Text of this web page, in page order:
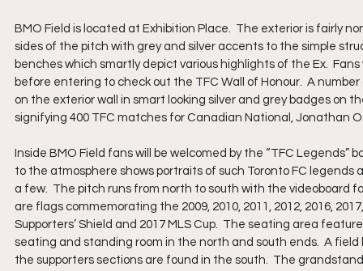
BMO Field is located at Exhibition Place.  The exterior is
sides of the pitch with grey and silver accents to the simple
benches which smartly depict various highlights of the Ex.
before entering to check out the TFC Wall of Honour.  A
on the exterior wall in smart looking silver and grey badges on
signifying 400 TFC matches for Canadian National, Jonathan
Inside BMO Field fans will be welcomed by the “TFC
to the atmosphere shows portraits of such Toronto FC legends
a few.  The pitch runs from north to south with the videoboard
are flags commemorating the 2009, 2010, 2011, 2012, 2016,
Supporters’ Shield and 2017 MLS Cup.  The seating area
seating and standing room in the north and south ends.  A
the supporters sections are found in the south.  The